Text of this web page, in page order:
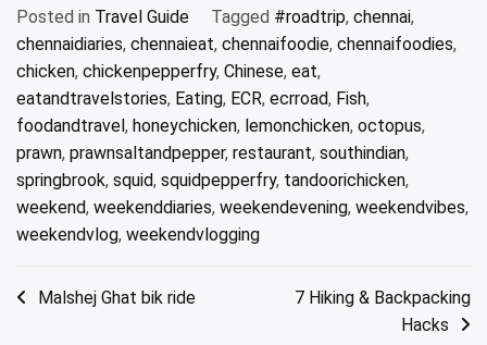
Posted in Travel Guide Tagged #roadtrip, chennai,
chennaidiaries, chennaieat, chennaifoodie, chennaifoodies,
chicken, chickenpepperfry, Chinese, eat,
eatandtravelstories, Eating, ECR, ecrroad, Fish,
foodandtravel, honeychicken, lemonchicken, octopus,
prawn, prawnsaltandpepper, restaurant, southindian,
springbrook, squid, squidpepperfry, tandoorichicken,
weekend, weekenddiaries, weekendevening, weekendvibes,
weekendvlog, weekendvlogging
PostMalshej Ghat bik ride
7 Hiking & Backpacking
Hacks